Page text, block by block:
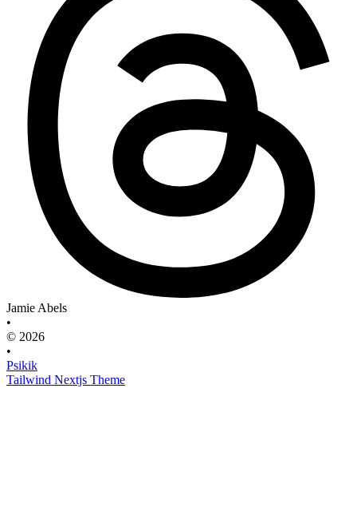
Jamie Abels
•
© 2026
•
Psikik
Tailwind Nextjs Theme